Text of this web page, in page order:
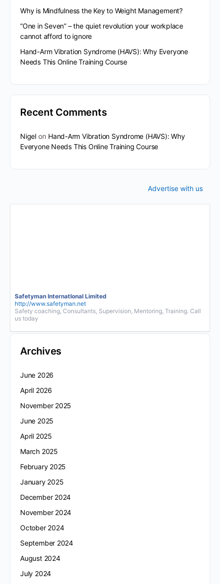
Why is Mindfulness the Key to Weight Management?
“One in Seven” – the quiet revolution your workplace
cannot afford to ignore
Hand-Arm Vibration Syndrome (HAVS): Why Everyone
Needs This Online Training Course
Recent Comments
Nigelon Hand-Arm Vibration Syndrome (HAVS): Why
Everyone Needs This Online Training Course
Advertise with us
Safetyman InternatIonal Limited
http://www.safetyman.net
Safety coaching, Consultants, Supervision, Mentoring, Training. Call
us today
Archives
June 2026
April 2026
November 2025
June 2025
April 2025
March 2025
February 2025
January 2025
December 2024
November 2024
October 2024
September 2024
August 2024
July 2024